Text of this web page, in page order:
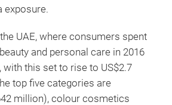
exposure.
UAE, where consumers spent
and personal care in 2016
this set to rise to US$2.7
top five categories are
million), colour cosmetics